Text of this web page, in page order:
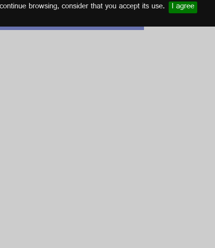
browsing, consider that you accept its use. I agree